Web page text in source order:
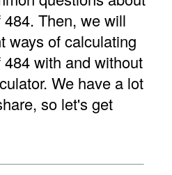
Then, we will
ways of calculating
with and without
We have a lot
so let's get